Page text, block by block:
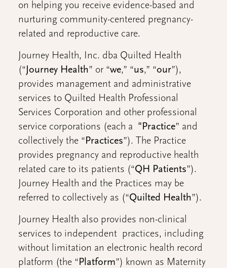
on helping you receive evidence-based and
nurturing community-centered pregnancy-
related and reproductive care.
Journey Health, Inc. dba Quilted Health
(“Journey Health” or “we,” “us,” “our”),
provides management and administrative
services to Quilted Health Professional
Services Corporation and other professional
service corporations (each a "Practice” and
collectively the “Practices”). The Practice
provides pregnancy and reproductive health
related care to its patients (“QH Patients”).
Journey Health and the Practices may be
referred to collectively as (“Quilted Health”).
Journey Health also provides non-clinical
services to independent practices, including
without limitation an electronic health record
platform (the “Platform”) known as Maternity